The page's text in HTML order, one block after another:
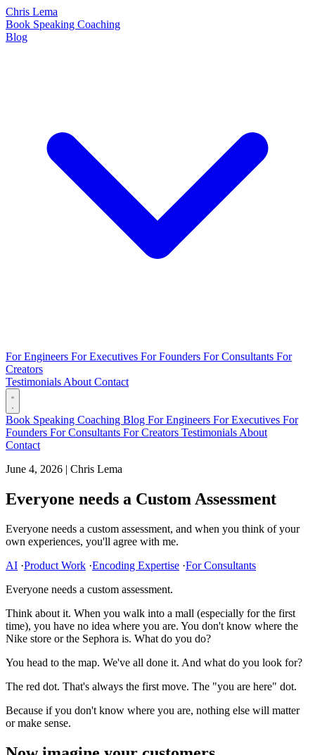
Chris Lema
Book Speaking Coaching
Blog
For Engineers For Executives For Founders For Consultants For
Creators
Testimonials About Contact
Book Speaking Coaching Blog For Engineers For Executives For
Founders For Consultants For Creators Testimonials About
Contact
June 4, 2026 | Chris Lema
Everyone needs a Custom Assessment
Everyone needs a custom assessment, and when you think of your
own experiences, you'll agree with me.
AI ·Product Work ·Encoding Expertise ·For Consultants
Everyone needs a custom assessment.
Think about it. When you walk into a mall (especially for the first
time), you have no idea where you are. You don't know where the
Nike store or the Sephora is. What do you do?
You head to the map. We've all done it. And what do you look for?
The red dot. That's always the first move. The "you are here" dot.
Because if you don't know where you are, nothing else will matter
or make sense.